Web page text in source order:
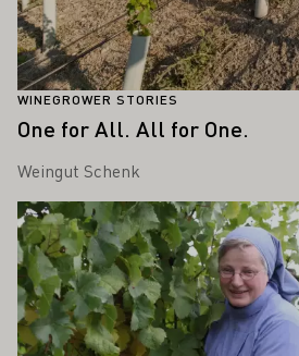
WINEGROWER STORIES
One for All. All for One.
Weingut Schenk
Learn more